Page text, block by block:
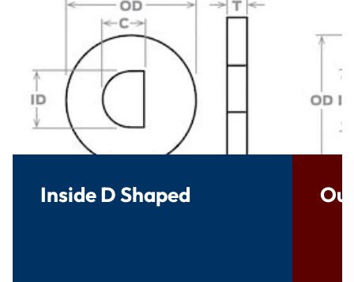
Inside D Shaped